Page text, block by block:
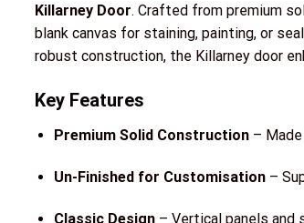
Killarney Door. Crafted from premium
blank canvas for staining, painting, or
robust construction, the Killarney door
Key Features
Premium Solid Construction– Made
Un-Finished for Customisation–
Classic Design– Vertical panels and